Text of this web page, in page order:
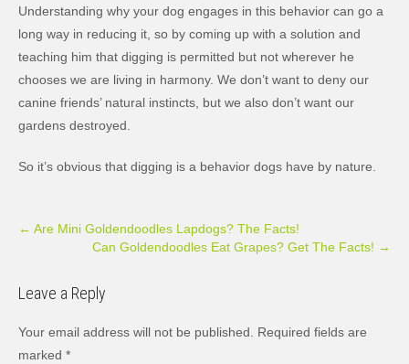
Understanding why your dog engages in this behavior can go a
long way in reducing it, so by coming up with a solution and
teaching him that digging is permitted but not wherever he
chooses we are living in harmony. We don’t want to deny our
canine friends’ natural instincts, but we also don’t want our
gardens destroyed.
So it’s obvious that digging is a behavior dogs have by nature.
Post
navigation
← Are Mini Goldendoodles Lapdogs? The Facts!
Can Goldendoodles Eat Grapes? Get The Facts! →
Leave a Reply
Your email address will not be published. Required fields are
marked *